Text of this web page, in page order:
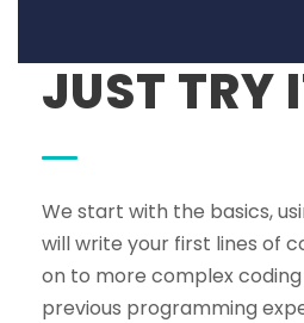
JUST TRY
We start with the basics,
will write your first lines of
on to more complex coding
previous programming